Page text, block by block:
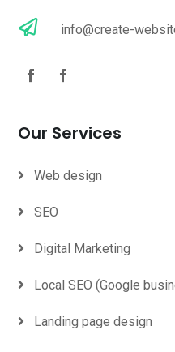
 info@create-
Our Services
Web design
SEO
Digital Marketing
Local SEO (Google
Landing page design